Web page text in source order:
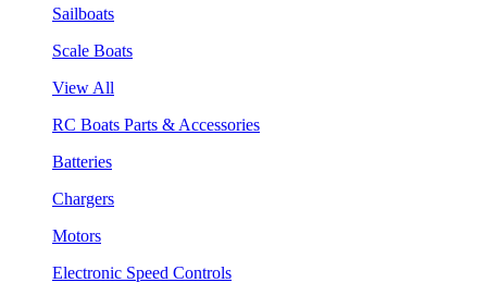
Sailboats
Scale Boats
View All
RC Boats Parts & Accessories
Batteries
Chargers
Motors
Electronic Speed Controls